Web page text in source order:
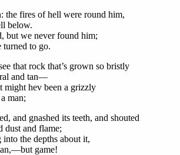
the fires of hell were round him,
below.
but we never found him;
to go.
that rock that’s grown so bristly
and tan—
might hev been a grizzly
man;
and gnashed its teeth, and shouted
and flame;
into the depths about it,
game!